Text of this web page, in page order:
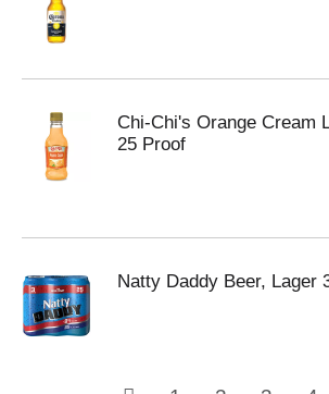
Chi-Chi's Orange Cream
25 Proof
Natty Daddy Beer, Lager